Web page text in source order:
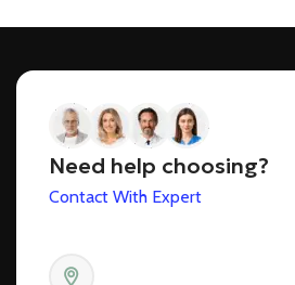
Need help choosing?
Contact With Expert